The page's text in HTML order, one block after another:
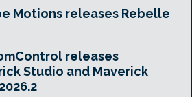
Motions releases Rebelle
releases
Studio and Maverick